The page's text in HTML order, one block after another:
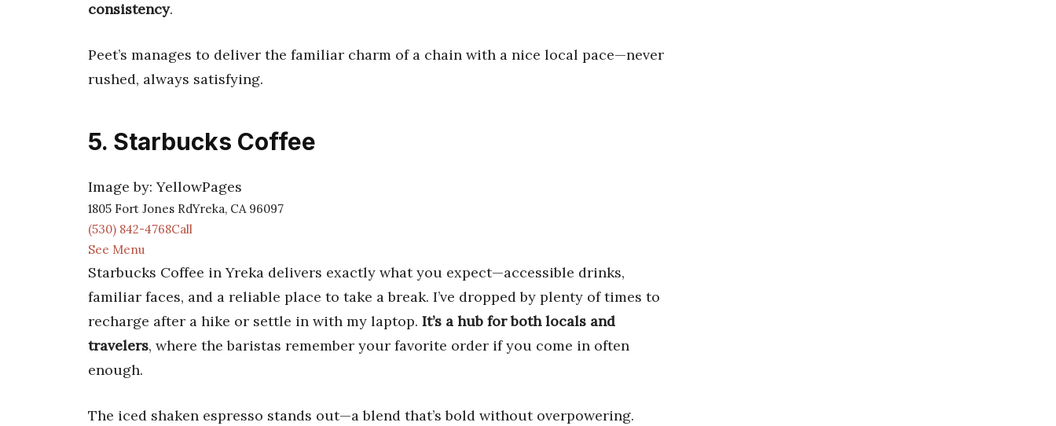
consistency.
Peet’s manages to deliver the familiar charm of a chain with a nice local pace—never
rushed, always satisfying.
5. Starbucks Coffee
Image by: YellowPages
1805 Fort Jones RdYreka, CA 96097
(530) 842-4768Call
See Menu
Starbucks Coffee in Yreka delivers exactly what you expect—accessible drinks,
familiar faces, and a reliable place to take a break. I’ve dropped by plenty of times to
recharge after a hike or settle in with my laptop. It’s a hub for both locals and
travelers, where the baristas remember your favorite order if you come in often
enough.
The iced shaken espresso stands out—a blend that’s bold without overpowering.